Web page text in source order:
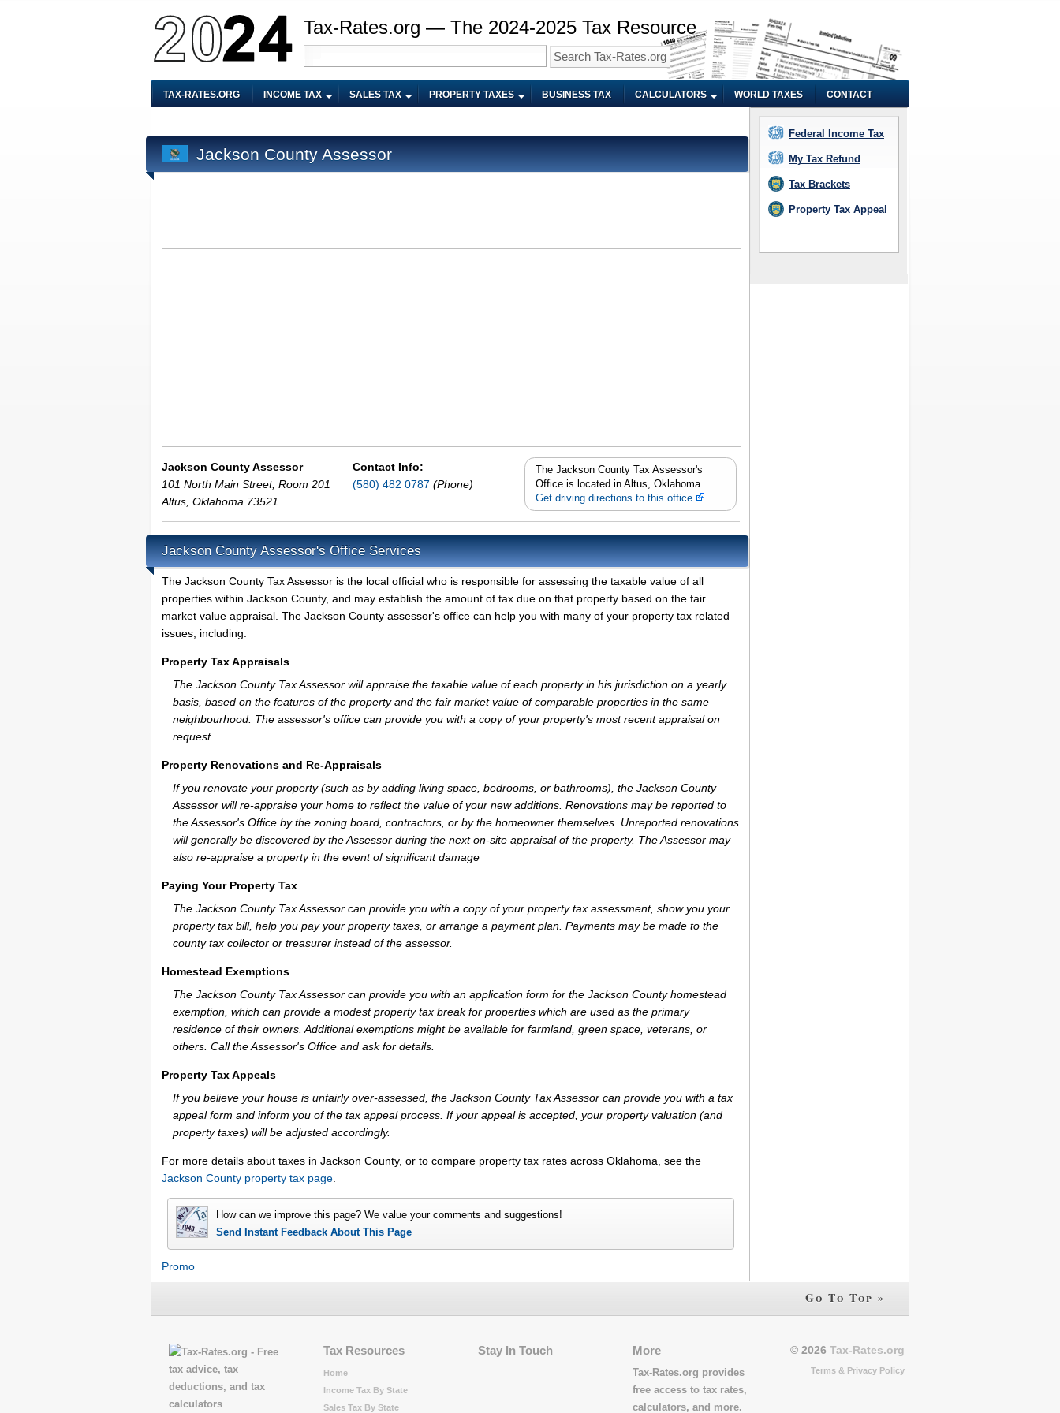
Tax-Rates.org — The 2024-2025 Tax Resource
TAX-RATES.ORG INCOME TAX SALES TAX PROPERTY TAXES BUSINESS TAX CALCULATORS WORLD TAXES CONTACT
Jackson County Assessor
Jackson County Assessor
101 North Main Street, Room 201
Altus Oklahoma 73521
Contact Info:
(580) 482 0787 (Phone)
The Jackson County Tax Assessor's
Office is located in Altus, Oklahoma.
Get driving directions to this office
Jackson County Assessor's Office Services
The Jackson County Tax Assessor is the local official who is responsible for assessing the taxable value of all
properties within Jackson County, and may establish the amount of tax due on that property based on the fair
market value appraisal. The Jackson County assessor's office can help you with many of your property tax related
issues, including:
Property Tax Appraisals
The Jackson County Tax Assessor will appraise the taxable value of each property in his jurisdiction on a yearly
basis, based on the features of the property and the fair market value of comparable properties in the same
neighbourhood. The assessor's office can provide you with a copy of your property's most recent appraisal on
request.
Property Renovations and Re-Appraisals
If you renovate your property (such as by adding living space, bedrooms, or bathrooms), the Jackson County
Assessor will re-appraise your home to reflect the value of your new additions. Renovations may be reported to
the Assessor's Office by the zoning board, contractors, or by the homeowner themselves. Unreported renovations
will generally be discovered by the Assessor during the next on-site appraisal of the property. The Assessor may
also re-appraise a property in the event of significant damage
Paying Your Property Tax
The Jackson County Tax Assessor can provide you with a copy of your property tax assessment, show you your
property tax bill, help you pay your property taxes, or arrange a payment plan. Payments may be made to the
county tax collector or treasurer instead of the assessor.
Homestead Exemptions
The Jackson County Tax Assessor can provide you with an application form for the Jackson County homestead
exemption, which can provide a modest property tax break for properties which are used as the primary
residence of their owners. Additional exemptions might be available for farmland, green space, veterans, or
others. Call the Assessor's Office and ask for details.
Property Tax Appeals
If you believe your house is unfairly over-assessed, the Jackson County Tax Assessor can provide you with a tax
appeal form and inform you of the tax appeal process. If your appeal is accepted, your property valuation (and
property taxes) will be adjusted accordingly.
For more details about taxes in Jackson County, or to compare property tax rates across Oklahoma, see the
Jackson County property tax page
How can we improve this page? We value your comments and suggestions!
Send Instant Feedback About This Page
Promo
Federal Income Tax
My Tax Refund
Tax Brackets
Property Tax Appeal
Go To Top »
Tax Resources
Home
Income Tax By State
Sales Tax By State
Stay In Touch More
Tax-Rates.org provides
free access to tax rates,
calculators, and more.
© 2026 Tax-Rates.org
Terms & Privacy Policy